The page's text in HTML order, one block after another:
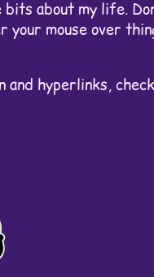
bits about my life.
mouse over
hyperlinks,